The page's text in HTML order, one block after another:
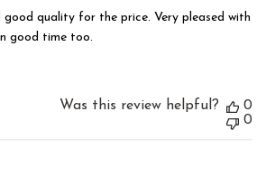
good quality for the price. Very pleased with
good time too.
Was this review helpful?
0
0